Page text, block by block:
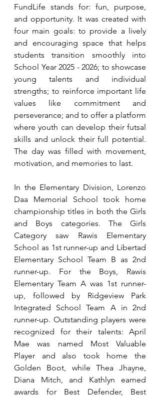
FundLife stands for: fun, purpose,
and opportunity. It was created with
four main goals: to provide a lively
and encouraging space that helps
students transition smoothly into
School Year 2025 - 2026; to showcase
young talents and individual
strengths; to reinforce important life
values like commitment and
perseverance; and to offer a platform
where youth can develop their futsal
skills and unlock their full potential.
The day was filled with movement,
motivation, and memories to last.
In the Elementary Division, Lorenzo
Daa Memorial School took home
championship titles in both the Girls
and Boys categories. The Girls
Category saw Rawis Elementary
School as 1st runner-up and Libertad
Elementary School Team B as 2nd
runner-up. For the Boys, Rawis
Elementary Team A was 1st runner-
up, followed by Ridgeview Park
Integrated School Team A in 2nd
runner-up. Outstanding players were
recognized for their talents: April
Mae was named Most Valuable
Player and also took home the
Golden Boot, while Thea Jhayne,
Diana Mitch, and Kathlyn earned
awards for Best Defender, Best